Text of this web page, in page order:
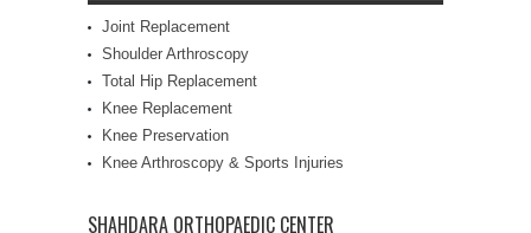
Joint Replacement
Shoulder Arthroscopy
Total Hip Replacement
Knee Replacement
Knee Preservation
Knee Arthroscopy & Sports Injuries
SHAHDARA ORTHOPAEDIC CENTER